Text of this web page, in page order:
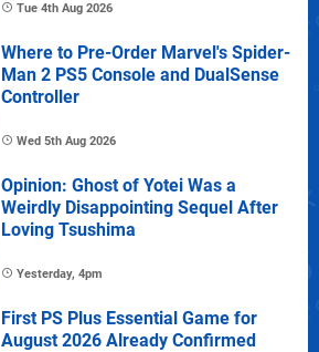
Tue 4th Aug 2026
Where to Pre-Order Marvel's Spider-
Man 2 PS5 Console and DualSense
Controller
Wed 5th Aug 2026
Opinion: Ghost of Yotei Was a
Weirdly Disappointing Sequel After
Loving Tsushima
Yesterday, 4pm
First PS Plus Essential Game for
August 2026 Already Confirmed